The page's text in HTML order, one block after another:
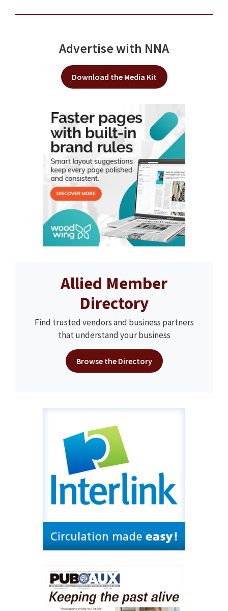
Advertise with NNA
Download the Media Kit
Allied Member
Directory
Find trusted vendors and business partners
that understand your business
Browse the Directory